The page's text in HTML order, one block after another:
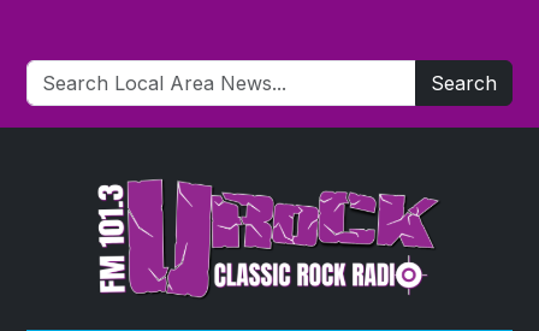
Search